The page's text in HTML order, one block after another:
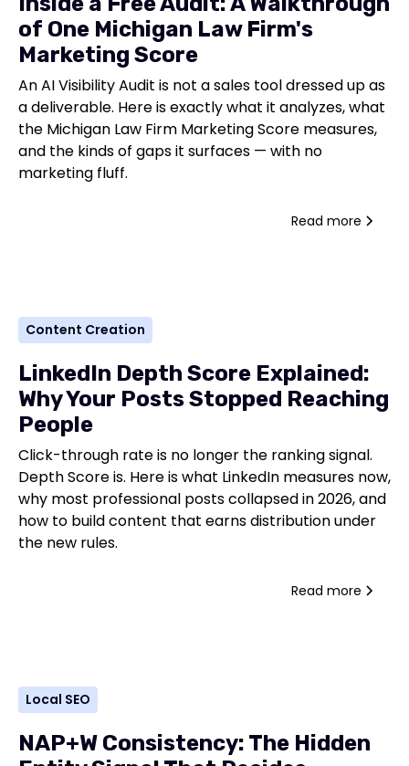
of One Michigan Law Firm's
Marketing Score
An AI Visibility Audit is not a sales tool dressed up as
a deliverable. Here is exactly what it analyzes, what
the Michigan Law Firm Marketing Score measures,
and the kinds of gaps it surfaces — with no
marketing fluff.
Read more
Content Creation
LinkedIn Depth Score Explained:
Why Your Posts Stopped Reaching
People
Click-through rate is no longer the ranking signal.
Depth Score is. Here is what LinkedIn measures now,
why most professional posts collapsed in 2026, and
how to build content that earns distribution under
the new rules.
Read more
Local SEO
NAP+W Consistency: The Hidden